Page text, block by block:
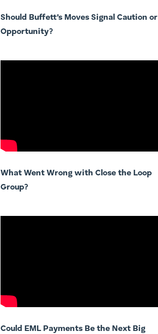
Should Buffett’s Moves Signal Caution or
Opportunity?
What Went Wrong with Close the Loop
Group?
Could EML Payments Be the Next Big